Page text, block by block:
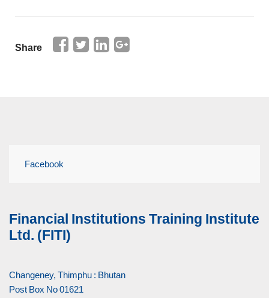
Share
Facebook
Financial Institutions Training Institute
Ltd. (FITI)
Changeney, Thimphu : Bhutan
Post Box No 01621